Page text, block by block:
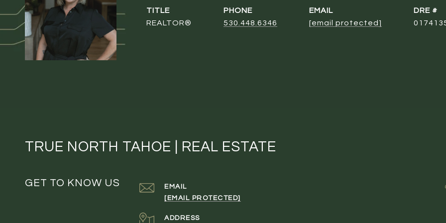
TITLE
REALTOR®
PHONE
530.448.6346
EMAIL
[email protected]
DRE #
TRUE NORTH TAHOE | REAL ESTATE
GET TO KNOW US
EMAIL
[EMAIL PROTECTED]
ADDRESS